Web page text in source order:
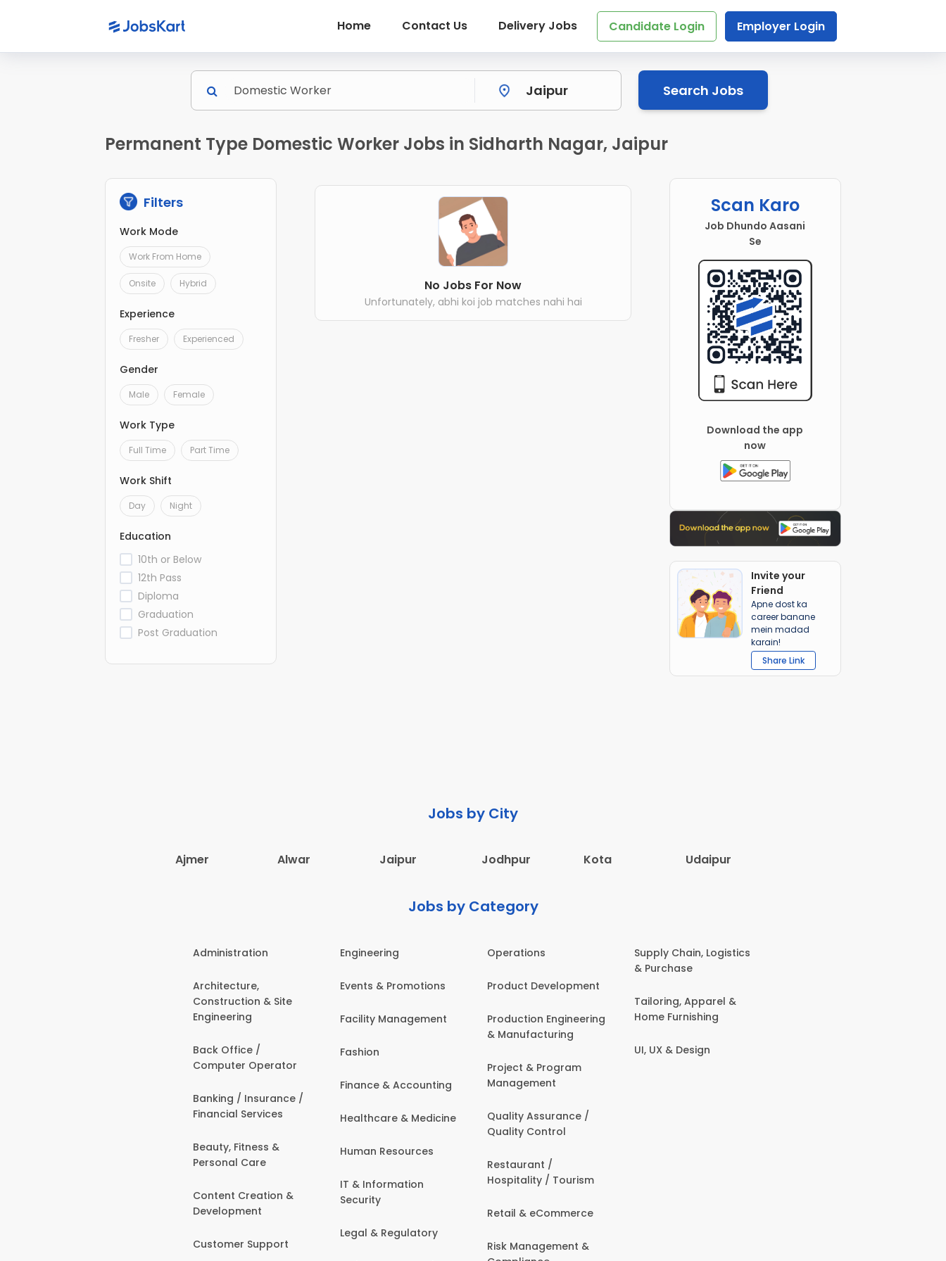
Home Contact Us Delivery Jobs Candidate Login Employer Login
Search Jobs
Permanent Type Domestic Worker Jobs in Sidharth Nagar, Jaipur
Filters
Work Mode
Work From Home
Onsite Hybrid
Experience
Fresher Experienced
Gender
Male Female
Work Type
Full Time Part Time
Work Shift
Day Night
Education
10th or Below
12th Pass
Diploma
Graduation
Post Graduation
No Jobs For Now
Unfortunately, abhi koi job matches nahi hai
Scan Karo
Job Dhundo Aasani
Se
Download the app
now
Invite your
Friend
Apne dost ka
career banane
mein madad
karain!
Share Link
Jobs by City
Ajmer Alwar Jaipur Jodhpur Kota Udaipur
Jobs by Category
Administration
Architecture,
Construction & Site
Engineering
Back Office /
Computer Operator
Banking / Insurance /
Financial Services
Beauty, Fitness &
Personal Care
Content Creation &
Development
Customer Support
Engineering
Events & Promotions
Facility Management
Fashion
Finance & Accounting
Healthcare & Medicine
Human Resources
IT & Information
Security
Legal & Regulatory
Operations
Product Development
Production Engineering
& Manufacturing
Project & Program
Management
Quality Assurance /
Quality Control
Restaurant /
Hospitality / Tourism
Retail & eCommerce
Risk Management &
Supply Chain, Logistics
& Purchase
Tailoring, Apparel &
Home Furnishing
UI, UX & Design